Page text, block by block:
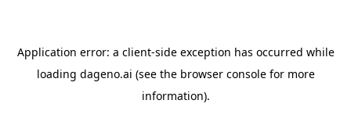
Application error: a client-side exception has occurred while
loading dageno.ai (see the browser consolefor more
information).